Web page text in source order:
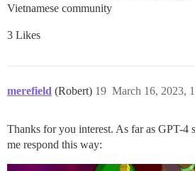
Vietnamese community
3 Likes
merefield (Robert) March 16, 2023,
19
Thanks for you interest. As far as GPT-4
me respond this way: